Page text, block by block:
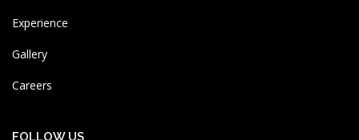
Experience
Gallery
Careers
FOLLOW US